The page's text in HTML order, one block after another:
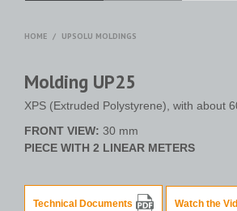
HOME / UPSOLU MOLDINGS
Molding UP25
XPS (Extruded Polystyrene), with about
FRONT VIEW: 30 mm
PIECE WITH 2 LINEAR METERS
Technical Documents Watch the